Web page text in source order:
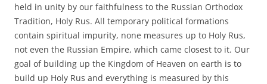
held in unity by our faithfulness to the Russian Orthodox
Tradition, Holy Rus. All temporary political formations
contain spiritual impurity, none measures up to Holy Rus,
not even the Russian Empire, which came closest to it. Our
goal of building up the Kingdom of Heaven on earth is to
build up Holy Rus and everything is measured by this